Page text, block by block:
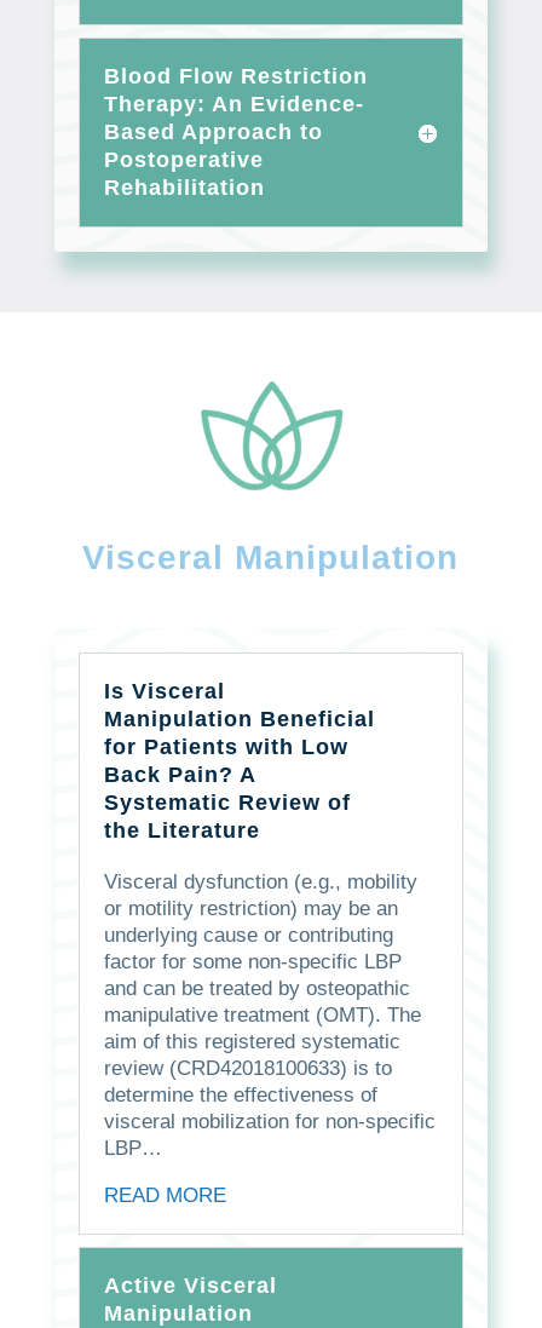
Blood Flow Restriction
Therapy: An Evidence-
Based Approach to
Postoperative
Rehabilitation
Visceral Manipulation
Is Visceral
Manipulation Beneficial
for Patients with Low
Back Pain? A
Systematic Review of
the Literature
Visceral dysfunction (e.g., mobility
or motility restriction) may be an
underlying cause or contributing
factor for some non-specific LBP
and can be treated by osteopathic
manipulative treatment (OMT). The
aim of this registered systematic
review (CRD42018100633) is to
determine the effectiveness of
visceral mobilization for non-specific
LBP…
READ MORE
Active Visceral
Manipulation